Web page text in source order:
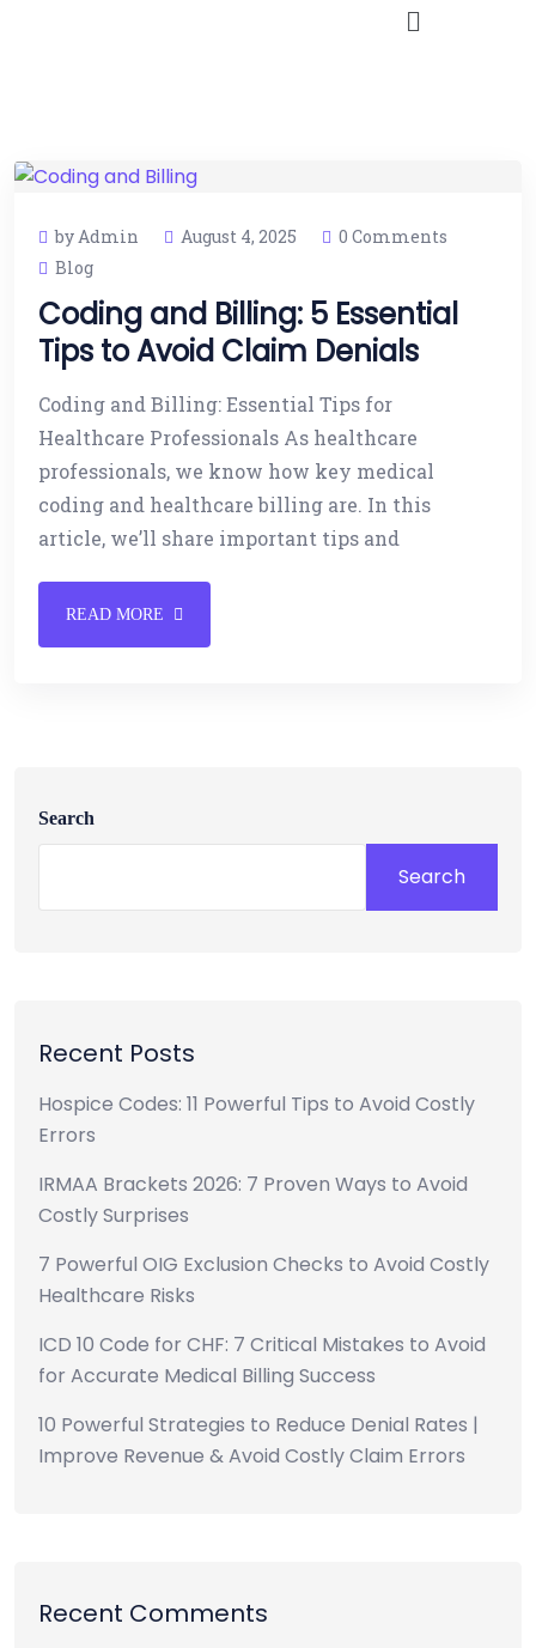
by Admin August 4, 2025
0 Comments
Blog
Coding and Billing: 5 Essential
Tips to Avoid Claim Denials
Coding and Billing: Essential Tips for
Healthcare Professionals As healthcare
professionals, we know how key medical
coding and healthcare billing are. In this
article, we’ll share important tips and
READ MORE
Search
Search
Recent Posts
Hospice Codes: 11 Powerful Tips to Avoid Costly
Errors
IRMAA Brackets 2026: 7 Proven Ways to Avoid
Costly Surprises
7 Powerful OIG Exclusion Checks to Avoid Costly
Healthcare Risks
ICD 10 Code for CHF: 7 Critical Mistakes to Avoid
for Accurate Medical Billing Success
10 Powerful Strategies to Reduce Denial Rates |
Improve Revenue & Avoid Costly Claim Errors
Recent Comments